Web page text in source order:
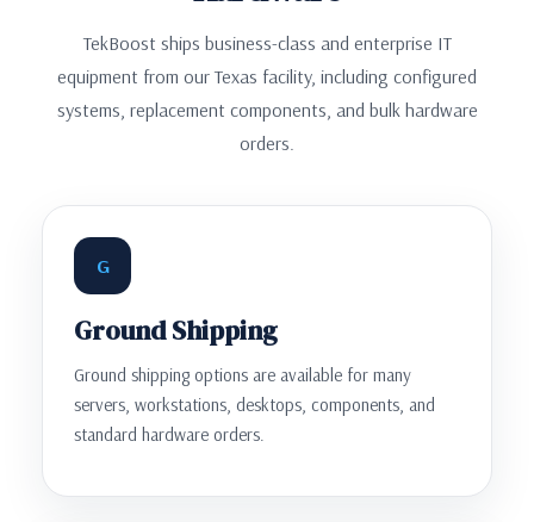
TekBoost ships business-class and enterprise IT
equipment from our Texas facility, including configured
systems, replacement components, and bulk hardware
orders.
G
Ground Shipping
Ground shipping options are available for many
servers, workstations, desktops, components, and
standard hardware orders.